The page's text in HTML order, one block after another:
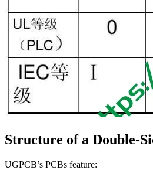
Structure of a Double-
UGPCB’s PCBs feature: